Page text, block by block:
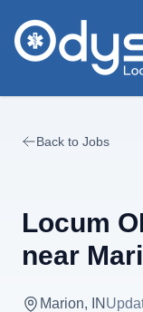
Back to Jobs
Locum
near
Marion, IN